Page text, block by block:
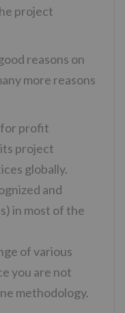
project
reasons on
more reasons
for profit
project
globally.
and
in most of the
of various
you are not
methodology.